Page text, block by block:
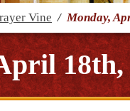
Vine /Monday,
18th,